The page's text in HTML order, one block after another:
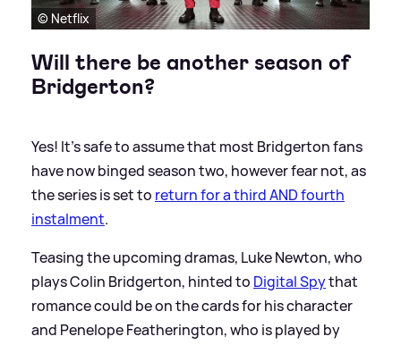
© Netflix
Will there be another season of
Bridgerton?
Yes! It's safe to assume that most Bridgerton fans
have now binged season two, however fear not, as
the series is set to return for a third AND fourth
instalment.
Teasing the upcoming dramas, Luke Newton, who
plays Colin Bridgerton, hinted to Digital Spythat
romance could be on the cards for his character
and Penelope Featherington, who is played by